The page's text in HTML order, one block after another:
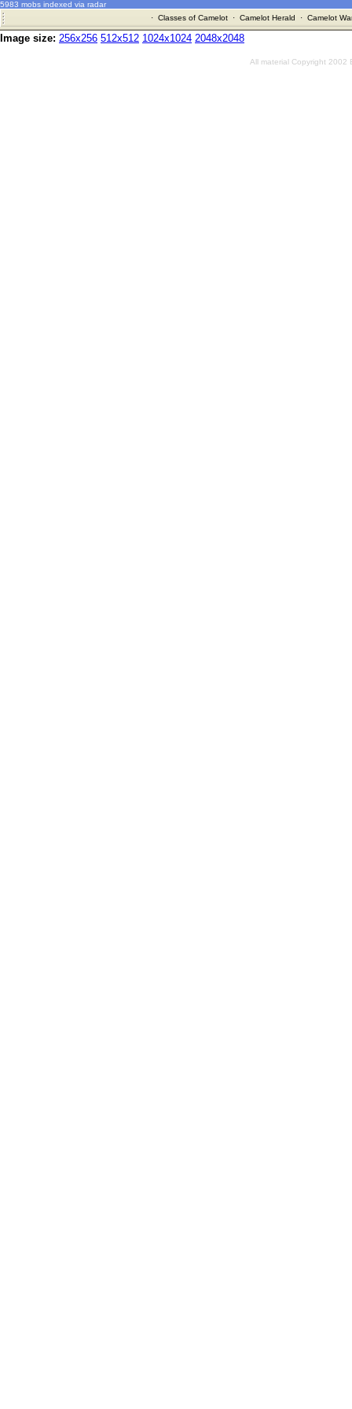
5983 mobs indexed via radar
· Classes of Camelot· Camelot Herald · Camelot
Image size: 256x256 512x512 1024x1024 2048x2048
All material Copyright 2002